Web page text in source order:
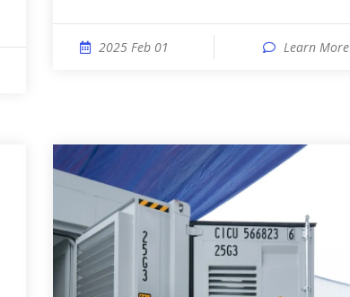
2025 Feb 01 Learn More